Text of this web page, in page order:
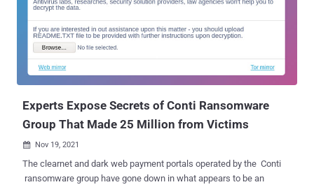
workings. "Glory to Ukraine," the leaker said in their message. The
shared conversations show that Conti used fake front companies to
attempt to schedule product demos with security firms like
CarbonBlack and Sophos to obtain code signing certificates, with
the operators working in scrum sprints to complete the software
Experts Expose Secrets of Conti Ransomware
Group That Made 25 Million from Victims
 Nov 19, 2021
The clearnet and dark web payment portals operated by the Conti
ransomware group have gone down in what appears to be an